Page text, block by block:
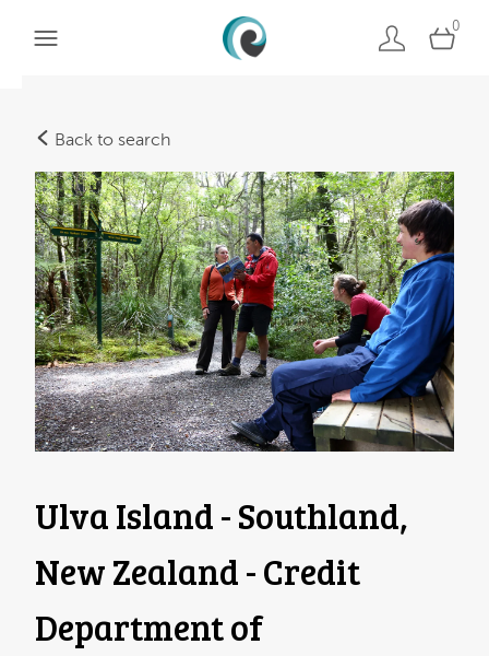
0
Back to search
Ulva Island - Southland,
New Zealand - Credit
Department of